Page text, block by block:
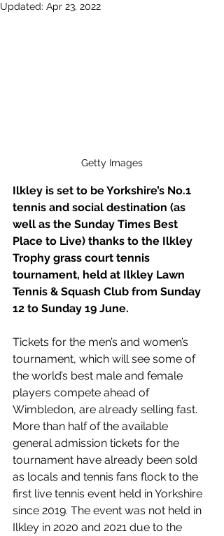
Updated: Apr 23, 2022
Getty Images
Ilkley is set to be Yorkshire’s No.1
tennis and social destination (as
well as the Sunday Times Best
Place to Live) thanks to the Ilkley
Trophy grass court tennis
tournament, held at Ilkley Lawn
Tennis & Squash Club from Sunday
12 to Sunday 19 June.
Tickets for the men’s and women’s
tournament, which will see some of
the world’s best male and female
players compete ahead of
Wimbledon, are already selling fast.
More than half of the available
general admission tickets for the
tournament have already been sold
as locals and tennis fans flock to the
first live tennis event held in Yorkshire
since 2019. The event was not held in
Ilkley in 2020 and 2021 due to the